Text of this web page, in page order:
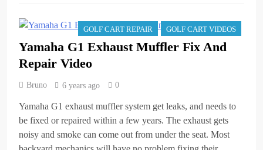
GOLF CART REPAIR GOLF CART VIDEOS
Yamaha G1 Exhaust Muffler Fix And
Repair Video
Bruno 6 years ago 0
Yamaha G1 exhaust muffler system get leaks, and needs to
be fixed or repaired within a few years. The exhaust gets
noisy and smoke can come out from under the seat. Most